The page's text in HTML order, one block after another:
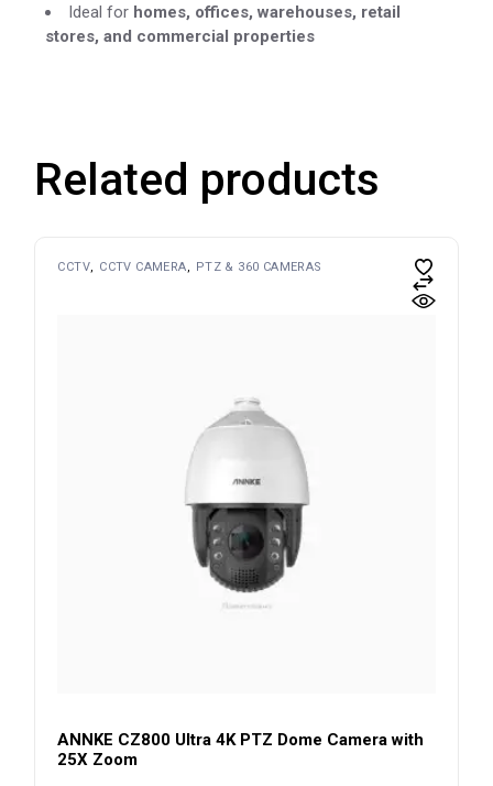
Ideal for homes, offices, warehouses, retail
stores, and commercial properties
Related products
CCTV CCTV CAMERA PTZ & 360 CAMERAS
ANNKE CZ800 Ultra 4K PTZ Dome Camera with
25X Zoom